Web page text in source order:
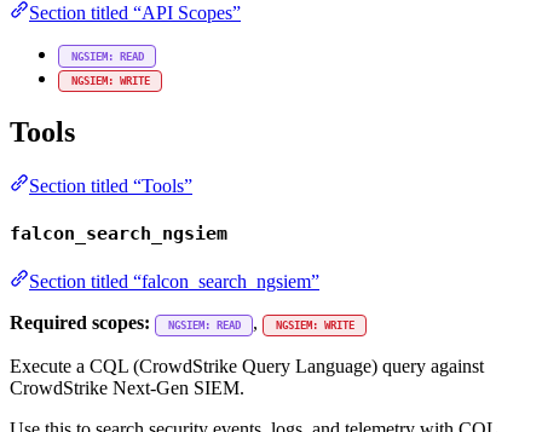
Section titled “API Scopes”
NGSIEM: READ
NGSIEM: WRITE
Tools
Section titled “Tools”
falcon_search_ngsiem
Section titled “falcon_search_ngsiem”
Required scopes:
NGSIEM: READ , NGSIEM: WRITE
Execute a CQL (CrowdStrike Query Language) query against
CrowdStrike Next-Gen SIEM.